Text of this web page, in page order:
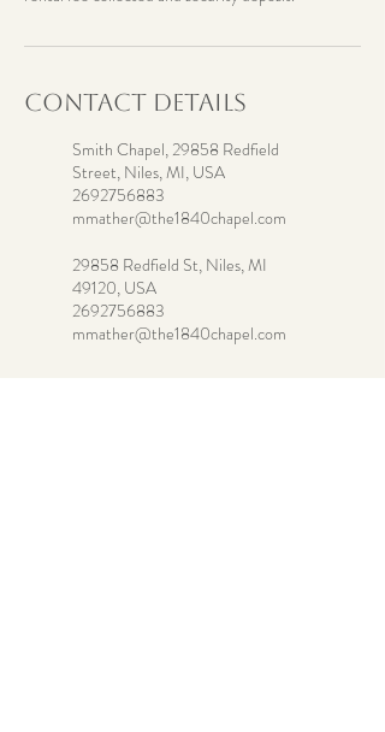
Contact Details
Smith Chapel, 29858 Redfield
Street, Niles, MI, USA
2692756883
mmather@the1840chapel.com
29858 Redfield St, Niles, MI
49120, USA
2692756883
mmather@the1840chapel.com